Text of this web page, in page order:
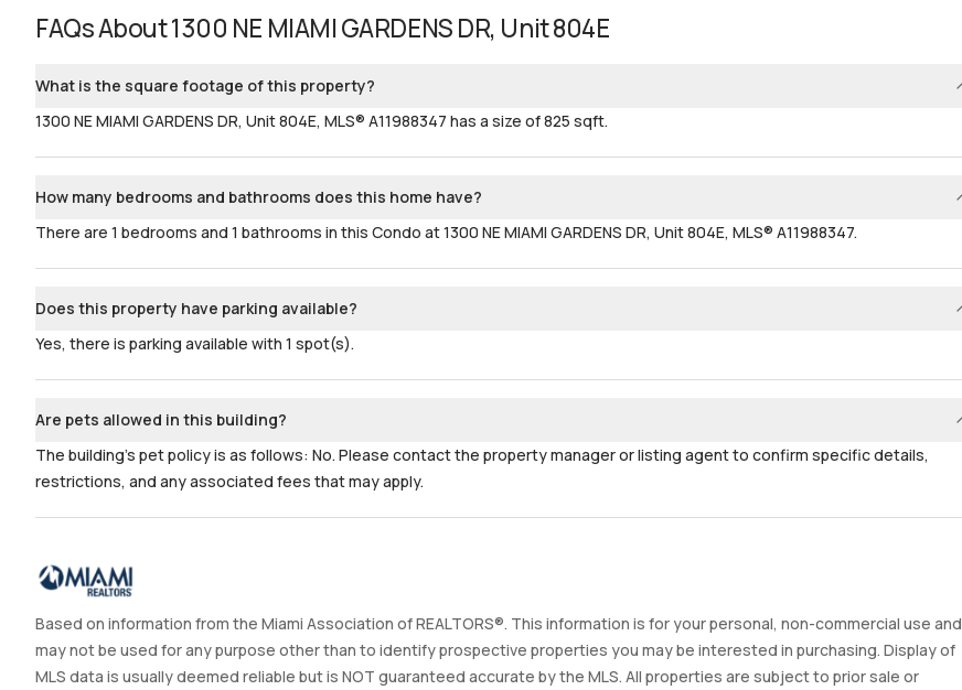
FAQs About1300 NE MIAMI GARDENS DR, Unit 804E
What is the square footage of this property?
1300 NE MIAMI GARDENS DR, Unit 804E, MLS® A11988347 has a size of 825 sqft.
How many bedrooms and bathrooms does this home have?
There are 1 bedrooms and 1 bathrooms in this Condo at 1300 NE MIAMI GARDENS DR, Unit 804E, MLS® A11988347.
Does this property have parking available?
Yes, there is parking available with 1 spot(s).
Are pets allowed in this building?
The building's pet policy is as follows: No. Please contact the property manager or listing agent to confirm specific details,
restrictions, and any associated fees that may apply.
Based on information from the Miami Association of REALTORS®. This information is for your personal, non-commercial use and
may not be used for any purpose other than to identify prospective properties you may be interested in purchasing. Display of
MLS data is usually deemed reliable but is NOT guaranteed accurate by the MLS. All properties are subject to prior sale or